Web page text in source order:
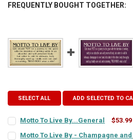
FREQUENTLY BOUGHT TOGETHER:
SELECT ALL ADD SELECTED TO
Motto To Live By...General $53.99
SIGN COLOR:
Motto To Live By - Champagne